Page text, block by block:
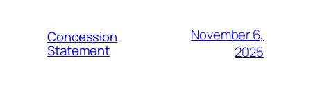
Concession
Statement
November 6,
2025